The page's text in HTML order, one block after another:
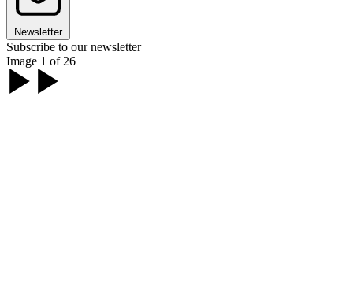
Newsletter
Subscribe to our newsletter
Image 1 of 26